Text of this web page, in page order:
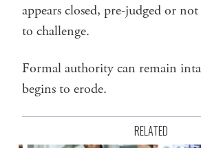
appears closed, pre-judged or
to challenge.
Formal authority can remain
begins to erode.
RELATED